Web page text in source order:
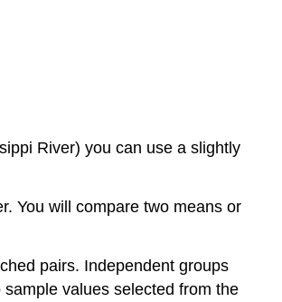
River) you can use a slightly
You will compare two means or
pairs. Independent groups
values selected from the